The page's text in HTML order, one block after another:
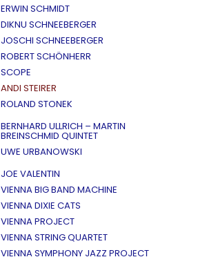
ERWIN SCHMIDT
DIKNU SCHNEEBERGER
JOSCHI SCHNEEBERGER
ROBERT SCHÖNHERR
SCOPE
ANDI STEIRER
ROLAND STONEK
BERNHARD ULLRICH – MARTIN
BREINSCHMID QUINTET
UWE URBANOWSKI
JOE VALENTIN
VIENNA BIG BAND MACHINE
VIENNA DIXIE CATS
VIENNA PROJECT
VIENNA STRING QUARTET
VIENNA SYMPHONY JAZZ PROJECT